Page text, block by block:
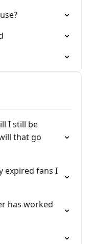
I still be
that go
expired fans I
has worked